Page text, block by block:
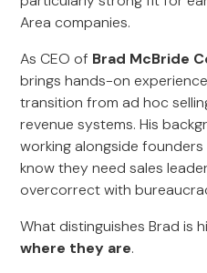
Area companies.
As CEO of Brad McBride
brings hands-on
transition from ad hoc
revenue systems. His
working alongside
know they need sales
overcorrect with
What distinguishes Brad is
where they are.